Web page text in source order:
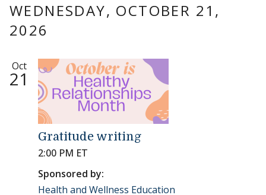
WEDNESDAY, OCTOBER 21,
2026
Oct
21
Gratitude writing
2:00 PM ET
Sponsored by:
Health and Wellness Education